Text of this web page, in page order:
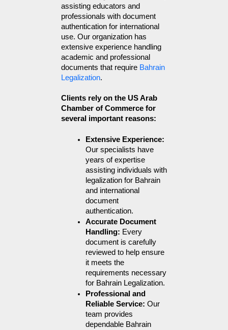
assisting educators and
professionals with document
authentication for international
use. Our organization has
extensive experience handling
academic and professional
documents that require Bahrain
Legalization.
Clients rely on the US Arab
Chamber of Commerce for
several important reasons:
Our specialists have
years of expertise
assisting individuals with
legalization for Bahrain
and international
document
authentication.
Accurate Document
Handling: Every
document is carefully
reviewed to help ensure
it meets the
requirements necessary
for Bahrain Legalization.
Professional and
Reliable Service: Our
team provides
dependable Bahrain